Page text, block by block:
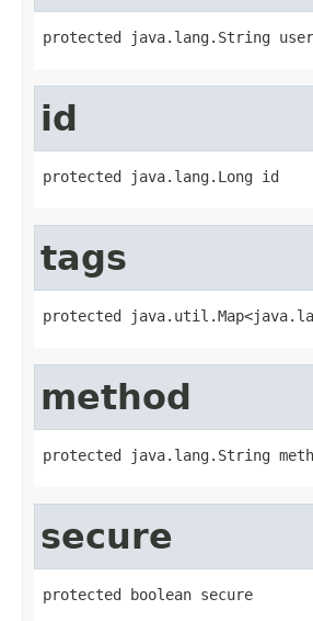
protected java.lang.String
id
protected java.lang.Long id
tags
protected
method
protected java.lang.String
secure
protected boolean secure